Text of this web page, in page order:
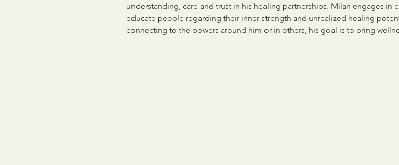
understanding, care and trust in his healing partnerships. Milan engages in
educate people regarding their inner strength and unrealized healing
connecting to the powers around him or in others, his goal is to bring